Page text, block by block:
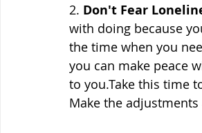
2. Don't Fear
with doing because
the time when you
you can make peace
to you.Take this time
Make the